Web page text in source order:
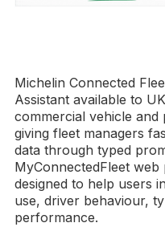
Michelin Connected
Assistant available to
commercial vehicle
giving fleet managers
data through typed
MyConnectedFleet
designed to help users
use, driver behaviour,
performance.